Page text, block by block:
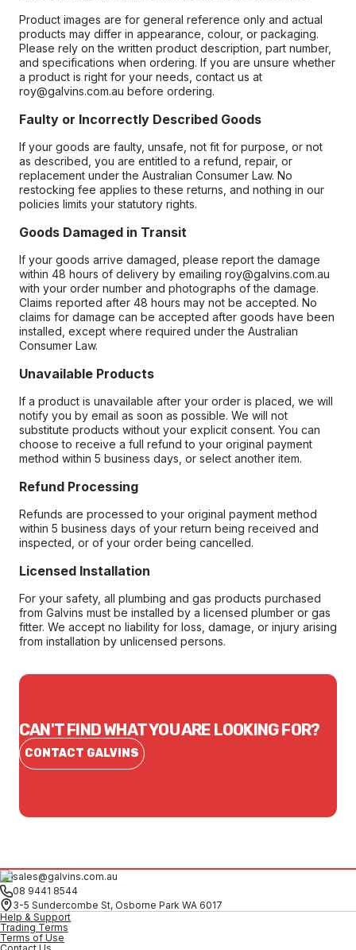
Product images are for general reference only and actual
products may differ in appearance, colour, or packaging.
Please rely on the written product description, part number,
and specifications when ordering. If you are unsure whether
a product is right for your needs, contact us at
roy@galvins.com.au before ordering.
Faulty or Incorrectly Described Goods
If your goods are faulty, unsafe, not fit for purpose, or not
as described, you are entitled to a refund, repair, or
replacement under the Australian Consumer Law. No
restocking fee applies to these returns, and nothing in our
policies limits your statutory rights.
Goods Damaged in Transit
If your goods arrive damaged, please report the damage
within 48 hours of delivery by emailing roy@galvins.com.au
with your order number and photographs of the damage.
Claims reported after 48 hours may not be accepted. No
claims for damage can be accepted after goods have been
installed, except where required under the Australian
Consumer Law.
Unavailable Products
If a product is unavailable after your order is placed, we will
notify you by email as soon as possible. We will not
substitute products without your explicit consent. You can
choose to receive a full refund to your original payment
method within 5 business days, or select another item.
Refund Processing
Refunds are processed to your original payment method
within 5 business days of your return being received and
inspected, or of your order being cancelled.
Licensed Installation
For your safety, all plumbing and gas products purchased
from Galvins must be installed by a licensed plumber or gas
fitter. We accept no liability for loss, damage, or injury arising
from installation by unlicensed persons.
CAN'T FIND WHAT YOU ARE LOOKING FOR?
CONTACT GALVINS
sales@galvins.com.au
08 9441 8544
3-5 Sundercombe St, Osborne Park WA 6017
Help & Support
Trading Terms
Terms of Use